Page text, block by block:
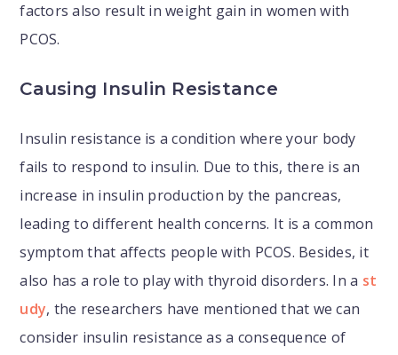
factors also result in weight gain in women with
PCOS.
Causing Insulin Resistance
Insulin resistance is a condition where your body
fails to respond to insulin. Due to this, there is an
increase in insulin production by the pancreas,
leading to different health concerns. It is a common
symptom that affects people with PCOS. Besides, it
also has a role to play with thyroid disorders. In a st
udy, the researchers have mentioned that we can
consider insulin resistance as a consequence of